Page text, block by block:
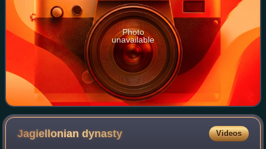
Photo
unavailable
Jagielloniandynasty Videos